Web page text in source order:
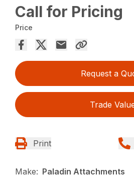
Call for Pricing
Price
Request a
Trade
Print
Make: Paladin Attachments